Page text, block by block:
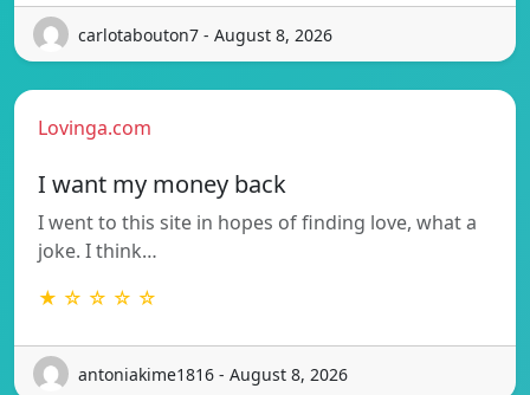
carlotabouton7 - August 8, 2026
Lovinga.com
I want my money back
I went to this site in hopes of finding love, what a
joke. I think…
★ ☆ ☆ ☆ ☆
antoniakime1816 - August 8, 2026